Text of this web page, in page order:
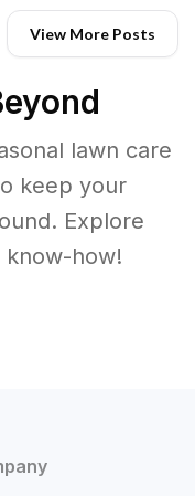
View More Posts
lawn care
keep your
Explore
know-how!